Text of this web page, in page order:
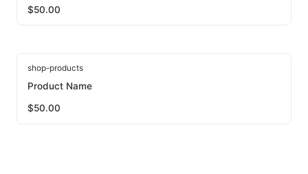
$50.00
shop-products
Product Name
$50.00